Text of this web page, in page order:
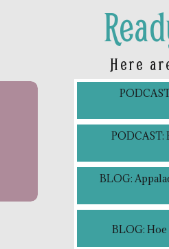
Here
BLOG:
BLOG: Hoe